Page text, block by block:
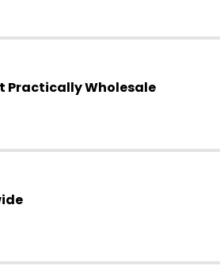
Practically Wholesale